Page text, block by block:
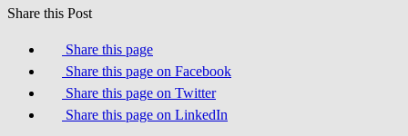
Share this Post
Share this page
Share this page on Facebook
Share this page on Twitter
Share this page on LinkedIn